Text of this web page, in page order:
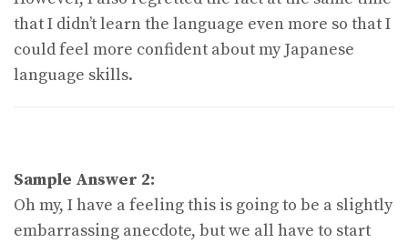
that I didn’t learn the language even more so that I
could feel more confident about my Japanese
language skills.
Sample Answer 2:
Oh my, I have a feeling this is going to be a slightly
embarrassing anecdote, but we all have to start